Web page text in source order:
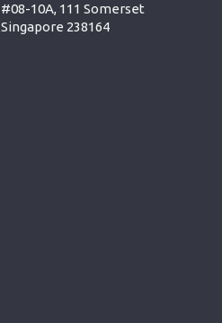
#08-10A, 111 Somerset
Singapore 238164